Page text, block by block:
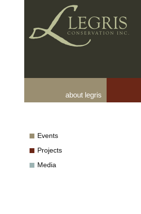
about legris
Events
Projects
Media